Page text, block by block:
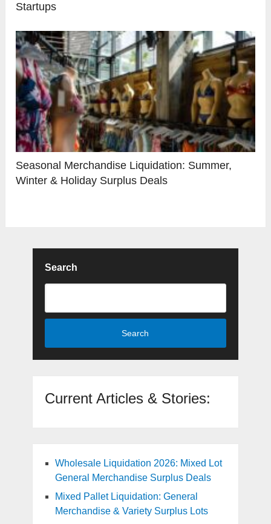
Startups
Seasonal Merchandise Liquidation: Summer,
Winter & Holiday Surplus Deals
Search
Search
Current Articles & Stories:
Wholesale Liquidation 2026: Mixed Lot
General Merchandise Surplus Deals
Mixed Pallet Liquidation: General
Merchandise & Variety Surplus Lots